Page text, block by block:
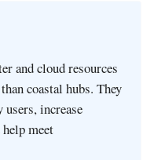
and cloud resources
coastal hubs. They
increase
meet